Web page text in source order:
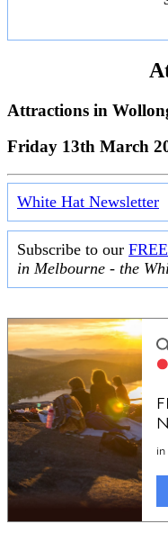
Attractions in
Friday 13th March
White Hat Newsletter
Subscribe to our
in Melbourne - the